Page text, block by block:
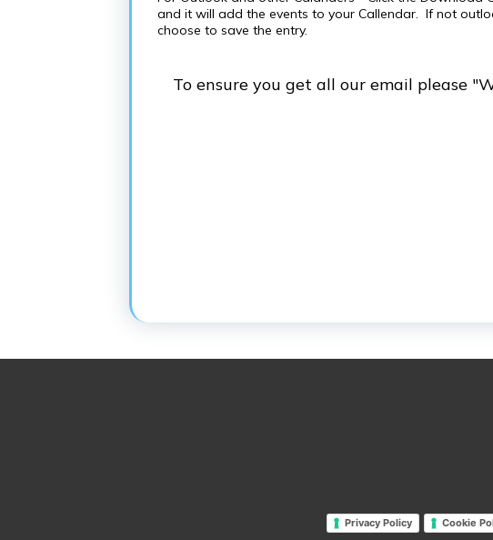
and it will add the events to your Callendar. If not
choose to save the entry.
To ensure you get all our email please
Privacy Policy Cookie